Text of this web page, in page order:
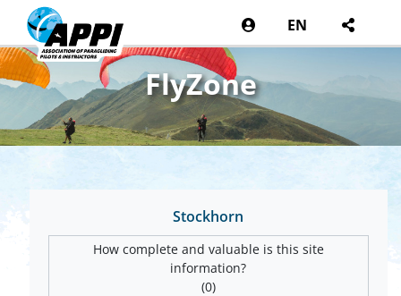
EN
FlyZone
Stockhorn
How complete and valuable is this site
information?
(0)